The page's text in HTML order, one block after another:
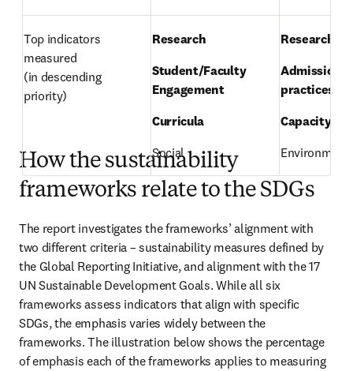
Top indicators
measured
(in descending
priority)
Research
Student/Faculty
Engagement
Curricula
Social
Research
Admissions
practices
Capacity-
How the sustainability
frameworks relate to the SDGs
The report investigates the frameworks’ alignment with
two different criteria – sustainability measures defined by
the Global Reporting Initiative, and alignment with the 17
UN Sustainable Development Goals. While all six
frameworks assess indicators that align with specific
SDGs, the emphasis varies widely between the
frameworks. The illustration below shows the percentage
of emphasis each of the frameworks applies to measuring